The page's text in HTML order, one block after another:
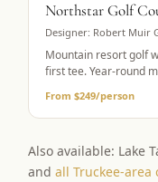
Northstar Golf
Designer: Robert Muir
Mountain resort golf
first tee. Year-round
From $249/person
Also available: Lake
andall Truckee-area